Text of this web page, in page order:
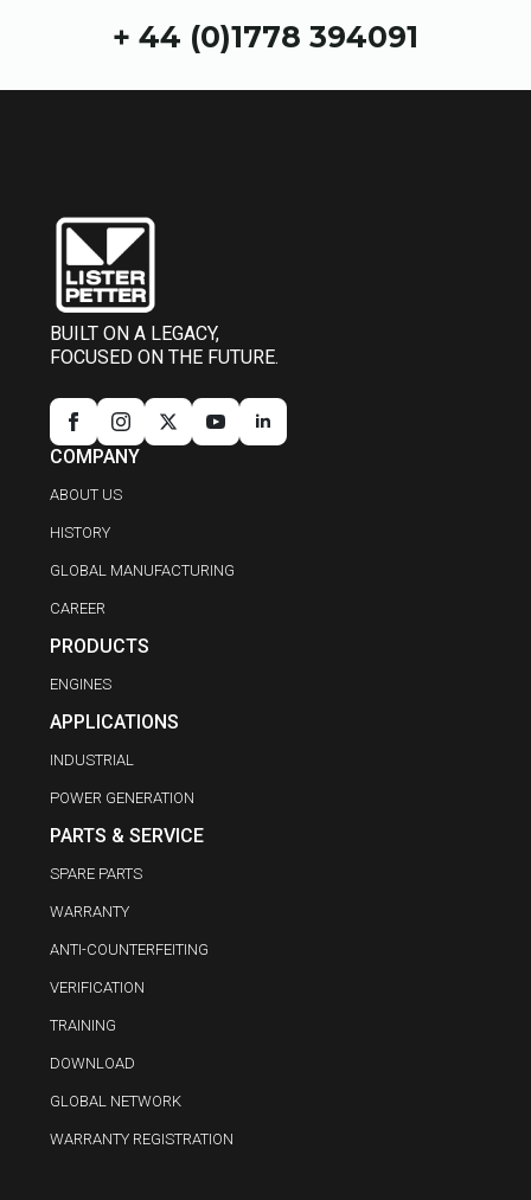
+ 44 (0)1778 394091
BUILT ON A LEGACY,
FOCUSED ON THE FUTURE.
COMPANY
ABOUT US
HISTORY
GLOBAL MANUFACTURING
CAREER
PRODUCTS
ENGINES
APPLICATIONS
INDUSTRIAL
POWER GENERATION
PARTS & SERVICE
SPARE PARTS
WARRANTY
ANTI-COUNTERFEITING
VERIFICATION
TRAINING
DOWNLOAD
GLOBAL NETWORK
WARRANTY REGISTRATION